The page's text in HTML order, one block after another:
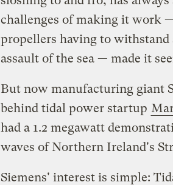
challenges of making it work
propellers having to
assault of the sea — made it
But now manufacturing giant
behind tidal power startup
had a 1.2 megawatt
waves of Northern Ireland's
Siemens' interest is simple: